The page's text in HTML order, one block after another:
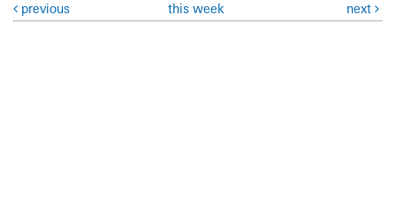
previous this week next